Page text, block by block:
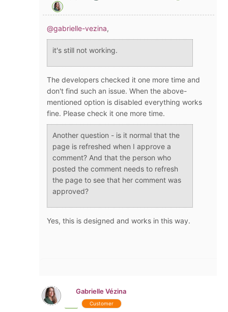
@gabrielle-vezina,
it's still not working.
The developers checked it one more time and
don't find such an issue. When the above-
mentioned option is disabled everything works
fine. Please check it one more time.
Another question - is it normal that the
page is refreshed when I approve a
comment? And that the person who
posted the comment needs to refresh
the page to see that her comment was
approved?
Yes, this is designed and works in this way.
Gabrielle Vézina
Customer